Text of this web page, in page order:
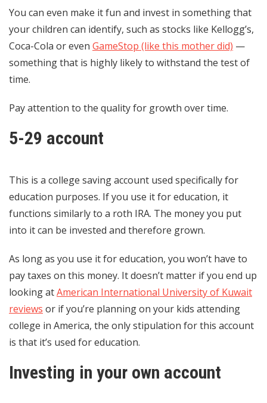
You can even make it fun and invest in something that
your children can identify, such as stocks like Kellogg’s,
Coca-Cola or even GameStop (like this mother did) —
something that is highly likely to withstand the test of
time.
Pay attention to the quality for growth over time.
5-29 account
This is a college saving account used specifically for
education purposes. If you use it for education, it
functions similarly to a roth IRA. The money you put
into it can be invested and therefore grown.
As long as you use it for education, you won’t have to
pay taxes on this money. It doesn’t matter if you end up
looking atAmerican International University of Kuwait
reviews or if you’re planning on your kids attending
college in America, the only stipulation for this account
is that it’s used for education.
Investing in your own account